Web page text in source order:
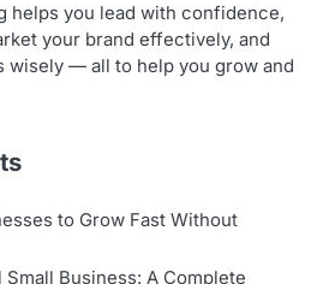
helps you lead with confidence,
your brand effectively, and
wisely — all to help you grow and
to Grow Fast Without
Business: A Complete